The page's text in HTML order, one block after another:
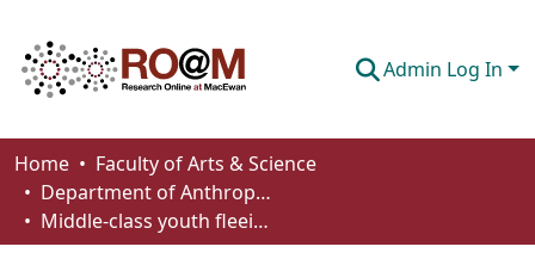
Admin Log In
Communities & Collections
Browse
Home
Faculty of Arts & Science
Department of Anthropology, Economics and Political Science
Middle-class youth fleeing Nigeria: rethinking African survival migration through the Japa phenomenon